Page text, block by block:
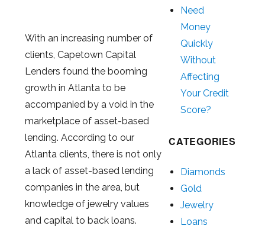
With an increasing number of
clients, Capetown Capital
Lenders found the booming
growth in Atlanta to be
accompanied by a void in the
marketplace of asset-based
lending. According to our
Atlanta clients, there is not only
a lack of asset-based lending
companies in the area, but
knowledge of jewelry values
and capital to back loans.
Need
Money
Quickly
Without
Affecting
Your Credit
Score?
CATEGORIES
Diamonds
Gold
Jewelry
Loans